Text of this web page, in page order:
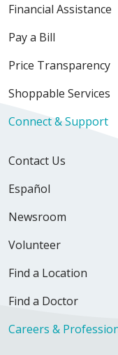
Financial Assistance
Pay a Bill
Price Transparency
Shoppable Services
Connect & Support
Contact Us
Español
Newsroom
Volunteer
Find a Location
Find a Doctor
Careers &